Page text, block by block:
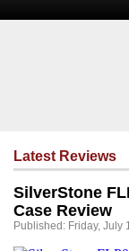
Latest Reviews
SilverStone
Case Review
Published: Friday, July